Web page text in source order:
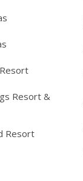
Resort &
Resort